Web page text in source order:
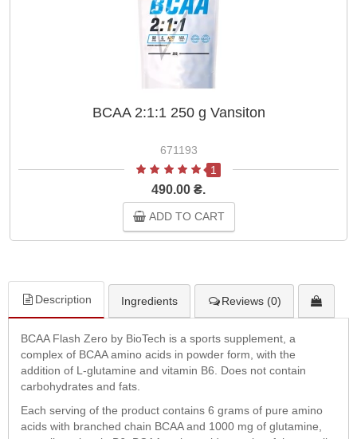
BCAA 2:1:1 250 g Vansiton
671193
1
490.00 ₴.
ADD TO CART
Description Ingredients Reviews (0)
BCAA Flash Zero by BioTech is a sports supplement, a
complex of BCAA amino acids in powder form, with the
addition of L-glutamine and vitamin B6. Does not contain
carbohydrates and fats.
Each serving of the product contains 6 grams of pure amino
acids with branched chain BCAA and 1000 mg of glutamine,